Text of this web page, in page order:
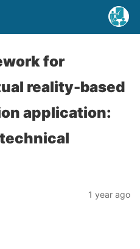
for
reality-based
application:
1 year ago